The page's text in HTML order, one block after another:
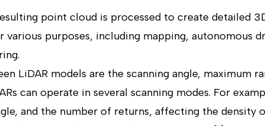
point cloud is processed to create detailed
various purposes, including mapping, autonomous
LiDAR models are the scanning angle, maximum
can operate in several scanning modes. For
and the number of returns, affecting the density